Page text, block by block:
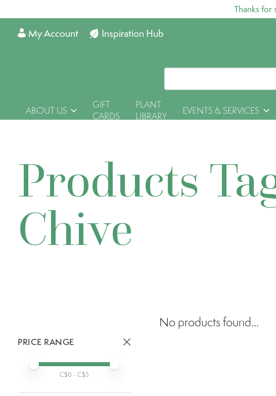
Thanks for
Inspiration Hub
My Account
ABOUT US
GIFT
CARDS
PLANT
LIBRARY
EVENTS & SERVICES
Products
Chive
PRICE RANGE
Min price
Max price
C$0 - C$5
No products found...